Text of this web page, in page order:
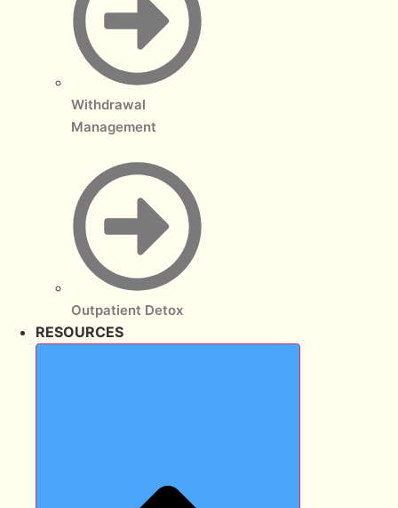
Withdrawal
Management
Outpatient Detox
RESOURCES